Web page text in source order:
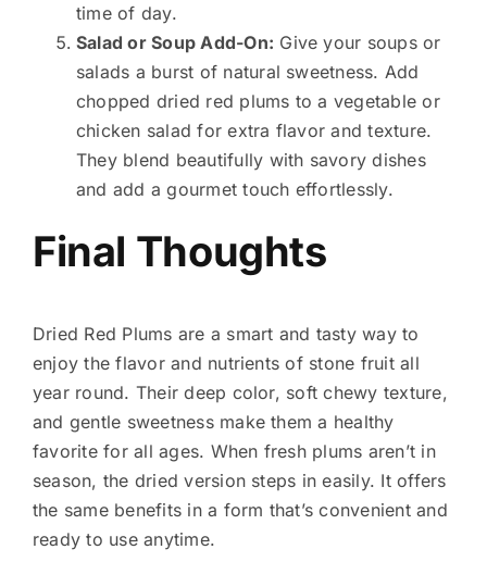
time of day.
Salad or Soup Add-On: Give your soups or
salads a burst of natural sweetness. Add
chopped dried red plums to a vegetable or
chicken salad for extra flavor and texture.
They blend beautifully with savory dishes
and add a gourmet touch effortlessly.
Final Thoughts
Dried Red Plums are a smart and tasty way to
enjoy the flavor and nutrients of stone fruit all
year round. Their deep color, soft chewy texture,
and gentle sweetness make them a healthy
favorite for all ages. When fresh plums aren’t in
season, the dried version steps in easily. It offers
the same benefits in a form that’s convenient and
ready to use anytime.